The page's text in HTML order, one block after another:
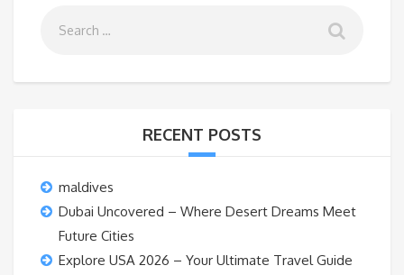
RECENT POSTS
maldives
Dubai Uncovered – Where Desert Dreams Meet
Future Cities
Explore USA 2026 – Your Ultimate Travel Guide